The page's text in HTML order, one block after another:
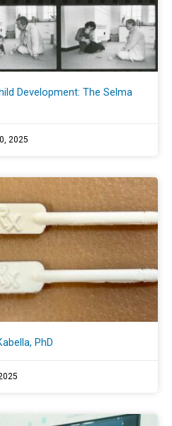
Development: The Selma
2025
PhD